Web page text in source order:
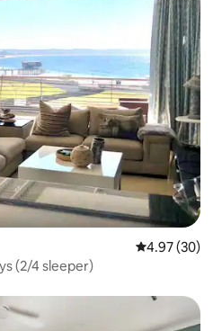
4.97 out of 5
4.97 (30)
(2/4 sleeper)